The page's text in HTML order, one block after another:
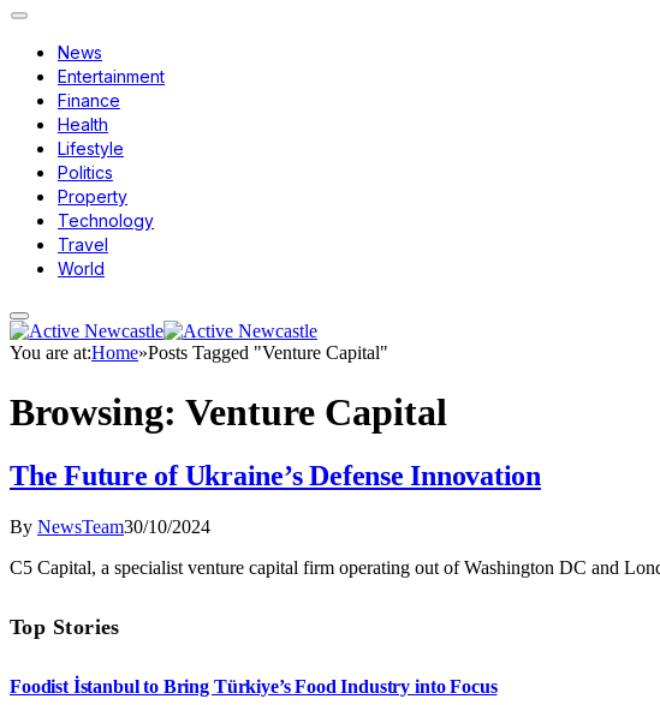
News
Entertainment
Finance
Health
Lifestyle
Politics
Property
Technology
Travel
World
You are at:Home»Posts Tagged "Venture Capital"
Browsing: Venture Capital
The Future of Ukraine’s Defense Innovation
By NewsTeam30/10/2024
C5 Capital, a specialist venture capital firm operating out of Washington DC and
Top Stories
Foodist İstanbul to Bring Türkiye’s Food Industry into Focus